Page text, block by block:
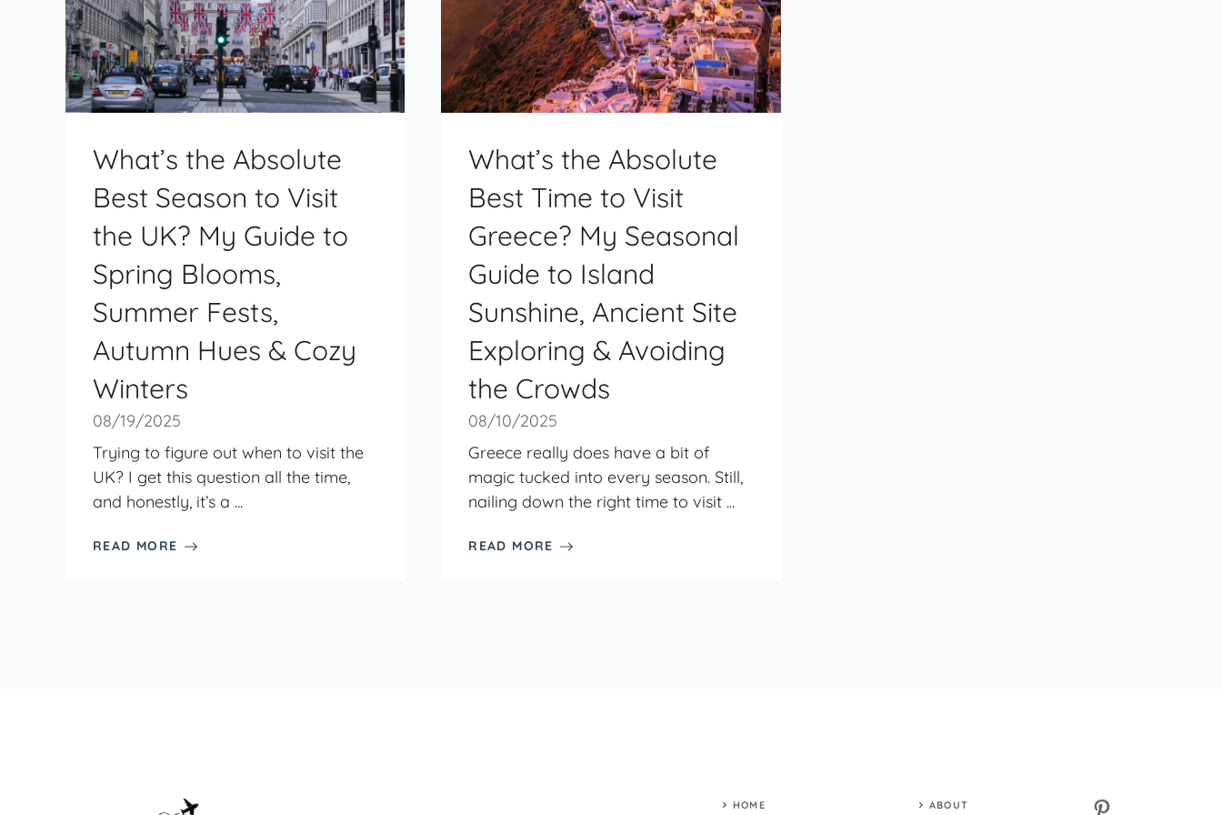
What’s the Absolute
Best Season to Visit
the UK? My Guide to
Spring Blooms,
Summer Fests,
Autumn Hues & Cozy
Winters
08/19/2025
Trying to figure out when to visit the
UK? I get this question all the time,
and honestly, it’s a ...
READ MORE
What’s the Absolute
Best Time to Visit
Greece? My Seasonal
Guide to Island
Sunshine, Ancient Site
Exploring & Avoiding
the Crowds
08/10/2025
Greece really does have a bit of
magic tucked into every season. Still,
nailing down the right time to visit ...
READ MORE
HOME ABOUT Pinterest